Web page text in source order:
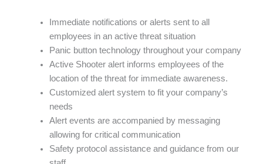
Immediate notifications or alerts sent to all
employees in an active threat situation
Panic button technology throughout your company
Active Shooter alert informs employees of the
location of the threat for immediate awareness.
Customized alert system to fit your company’s
needs
Alert events are accompanied by messaging
allowing for critical communication
Safety protocol assistance and guidance from our